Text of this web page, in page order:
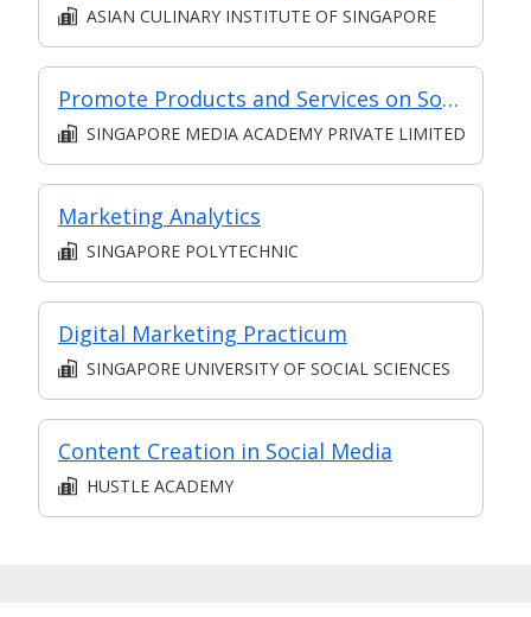
ASIAN CULINARY INSTITUTE OF SINGAPORE
Promote Products and Services on Social Media (Classroom and Synchronous E-Learning)
SINGAPORE MEDIA ACADEMY PRIVATE LIMITED
Marketing Analytics
SINGAPORE POLYTECHNIC
Digital Marketing Practicum
SINGAPORE UNIVERSITY OF SOCIAL SCIENCES
Content Creation in Social Media
HUSTLE ACADEMY